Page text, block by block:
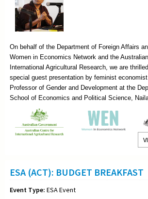
On behalf of the Department of Foreign Affairs
Women in Economics Network and the
International Agricultural Research, we are
special guest presentation by feminist
Professor of Gender and Development at the
School of Economics and Political Science,
ESA (ACT): BUDGET BREAKFAST
Event Type: ESA Event